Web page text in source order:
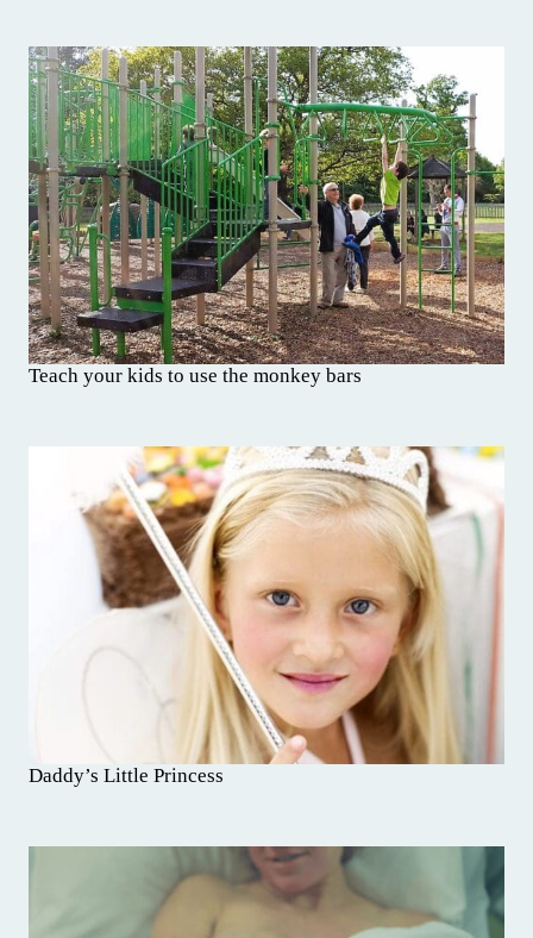
Teach your kids to use the monkey bars
Daddy’s Little Princess